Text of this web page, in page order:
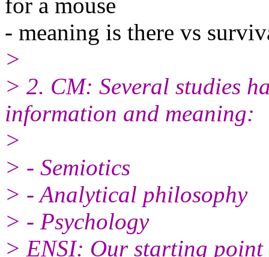
- meaning is there vs
>
> 2. CM: Several studies
information and meaning:
>
> - Semiotics
> - Analytical philosophy
> - Psychology
> ENSI: Our starting